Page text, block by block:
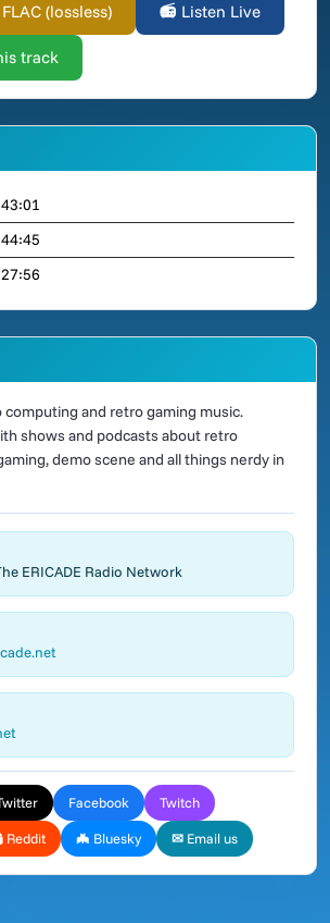
(lossless) 📻 Listen Live
track
and retro gaming music.
shows and podcasts about retro
demo scene and all things nerdy in
ERICADE Radio Network
Facebook Twitch
Reddit 🦇 Bluesky ✉ Email us